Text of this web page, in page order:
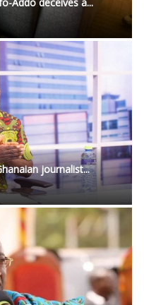
journalist...